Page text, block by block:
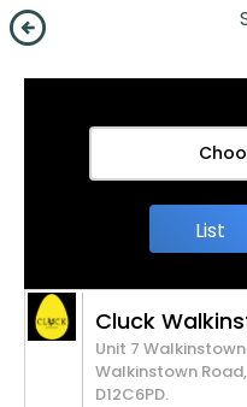
arrow_circle_left
List
Cluck
Unit 7
Walkinstown Road,
D12C6PD.